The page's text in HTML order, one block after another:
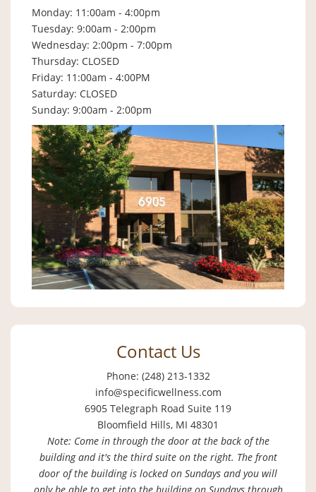
Monday: 11:00am - 4:00pm
Tuesday: 9:00am - 2:00pm
Wednesday: 2:00pm - 7:00pm
Thursday: CLOSED
Friday: 11:00am - 4:00PM
Saturday: CLOSED
Sunday: 9:00am - 2:00pm
Contact Us
Phone: (248) 213-1332
info@specificwellness.com
6905 Telegraph Road Suite 119
Bloomfield Hills, MI 48301
Note: Come in through the door at the back of the
building and it's the third suite on the right. The front
door of the building is locked on Sundays and you will